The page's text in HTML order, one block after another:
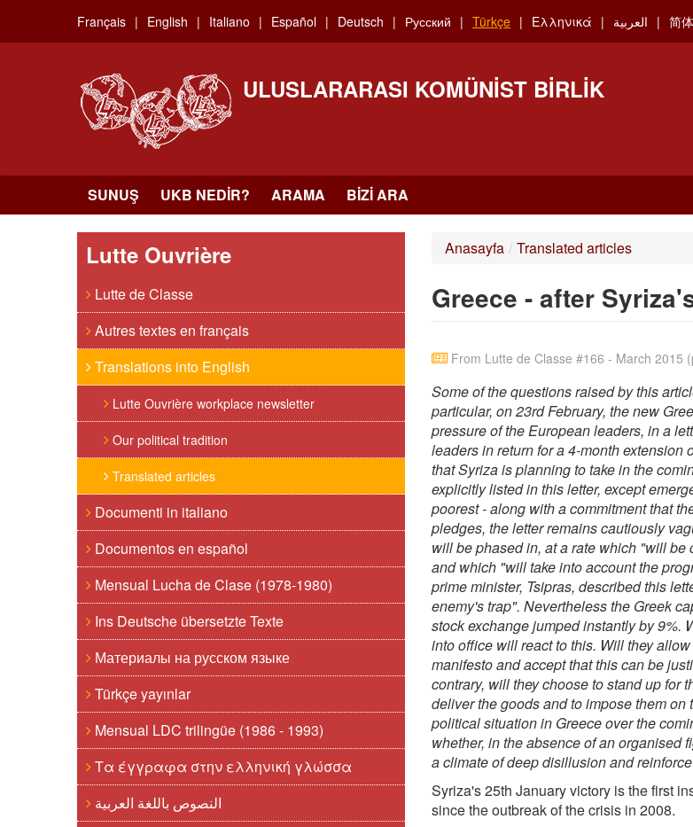
main
Français English Italiano Español Deutsch Русский Türkçe Ελληνικά العربية 简
ULUSLARARASI KOMÜNIST BIRLIK
SUNUŞ UKB NEDIR? ARAMA BIZI ARA
Lutte Ouvrière
Lutte de Classe
Autres textes en français
Translations into English
Lutte Ouvrière workplace newsletter
Our political tradition
Translated articles
Documenti in italiano
Documentos en español
Mensual Lucha de Clase (1978-1980)
Ins Deutsche übersetzte Texte
Материалы на русском языке
Türkçe yayınlar
Mensual LDC trilingüe (1986 - 1993)
Τα έγγραφα στην ελληνική γλώσσα
النصوص باللغة العربية
Anasayfa / Translated articles
Greece - after
From Lutte de Classe #166 - March 2015
Some of the questions raised by this
particular, on 23rd February, the new
pressure of the European leaders, in a
leaders in return for a 4-month
that Syriza is planning to take in the
explicitly listed in this letter, except
poorest - along with a commitment that
pledges, the letter remains cautiously
will be phased in, at a rate which "will
and which "will take into account the
prime minister, Tsipras, described this
enemy's trap". Nevertheless the Greek
stock exchange jumped instantly by 9%.
into office will react to this. Will they
manifesto and accept that this can be
contrary, will they choose to stand up for
deliver the goods and to impose them
political situation in Greece over the
whether, in the absence of an organised
a climate of deep disillusion and
Syriza's 25th January victory is the first
since the outbreak of the crisis in 2008.